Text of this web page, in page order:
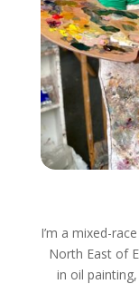
I’m a mixed-
North East of
in oil